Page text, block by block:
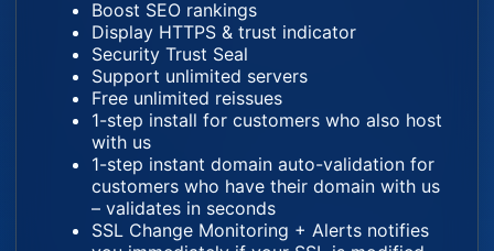
Boost SEO rankings
Display HTTPS & trust indicator
Security Trust Seal
Support unlimited servers
Free unlimited reissues
1-step install for customers who also host
with us
1-step instant domain auto-validation for
customers who have their domain with us
– validates in seconds
SSL Change Monitoring + Alerts notifies